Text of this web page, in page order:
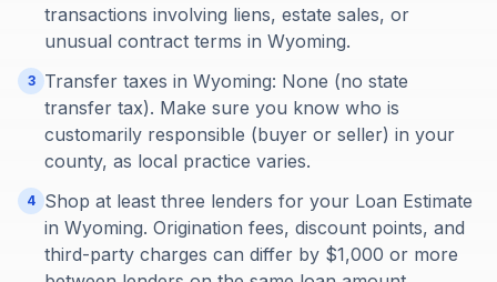
transactions involving liens, estate sales, or
unusual contract terms in Wyoming.
3
Transfer taxes in Wyoming: None (no state
transfer tax). Make sure you know who is
customarily responsible (buyer or seller) in your
county, as local practice varies.
4 Shop at least three lenders for your Loan Estimate
in Wyoming. Origination fees, discount points, and
third-party charges can differ by $1,000 or more